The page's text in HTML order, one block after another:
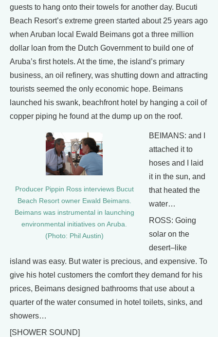
guests to hang onto their towels for another day. Bucuti
Beach Resort’s extreme green started about 25 years ago
when Aruban local Ewald Beimans got a three million
dollar loan from the Dutch Government to build one of
Aruba’s first hotels. At the time, the island’s primary
business, an oil refinery, was shutting down and attracting
tourists seemed the only economic hope. Beimans
launched his swank, beachfront hotel by hanging a coil of
copper piping he found at the dump up on the roof.
Producer Pippin Ross interviews Bucut
Beach Resort owner Ewald Beimans.
Beimans was instrumental in launching
environmental initiatives on Aruba.
(Photo: Phil Austin)
BEIMANS: and I
attached it to
hoses and I laid
it in the sun, and
that heated the
water…
ROSS: Going
solar on the
desert–like
island was easy. But water is precious, and expensive. To
give his hotel customers the comfort they demand for his
prices, Beimans designed bathrooms that use about a
quarter of the water consumed in hotel toilets, sinks, and
showers…
[SHOWER SOUND]